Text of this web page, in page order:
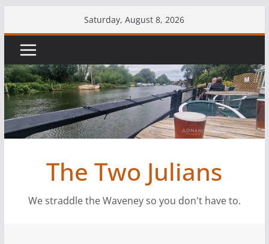
to
content
Saturday, August 8, 2026
The Two Julians
We straddle the Waveney so you don't have to.